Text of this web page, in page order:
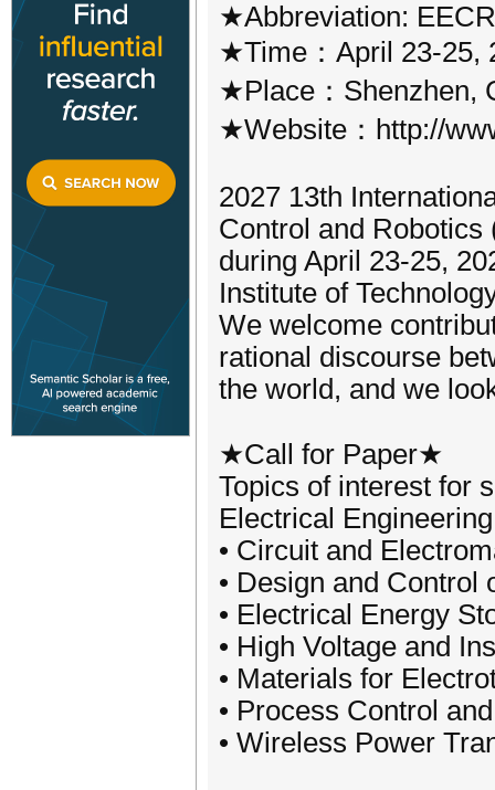
★Abbreviation:
★Time：April 23-25,
★Place：Shenzhen,
★Website：http://
2027 13th
Control and
during April 23-25,
Institute of
We welcome
rational discourse
the world, and we
★Call for Paper★
Topics of interest for
Electrical Engineering
• Circuit and
• Design and Control
• Electrical Energy
• High Voltage and
• Materials for
• Process Control
• Wireless Power